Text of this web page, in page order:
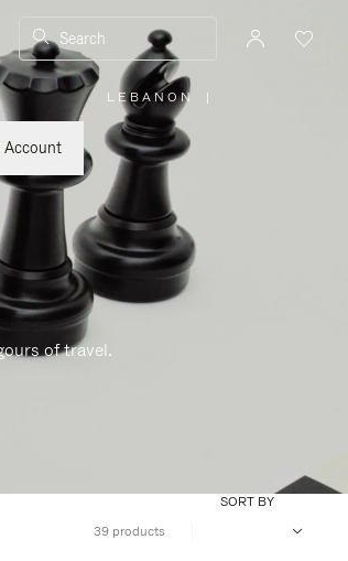
Search
Account
LEBANON
PLEASE
SELECT
YOUR
COUNTRY
/
|
of travel.
39 products
SORT BY